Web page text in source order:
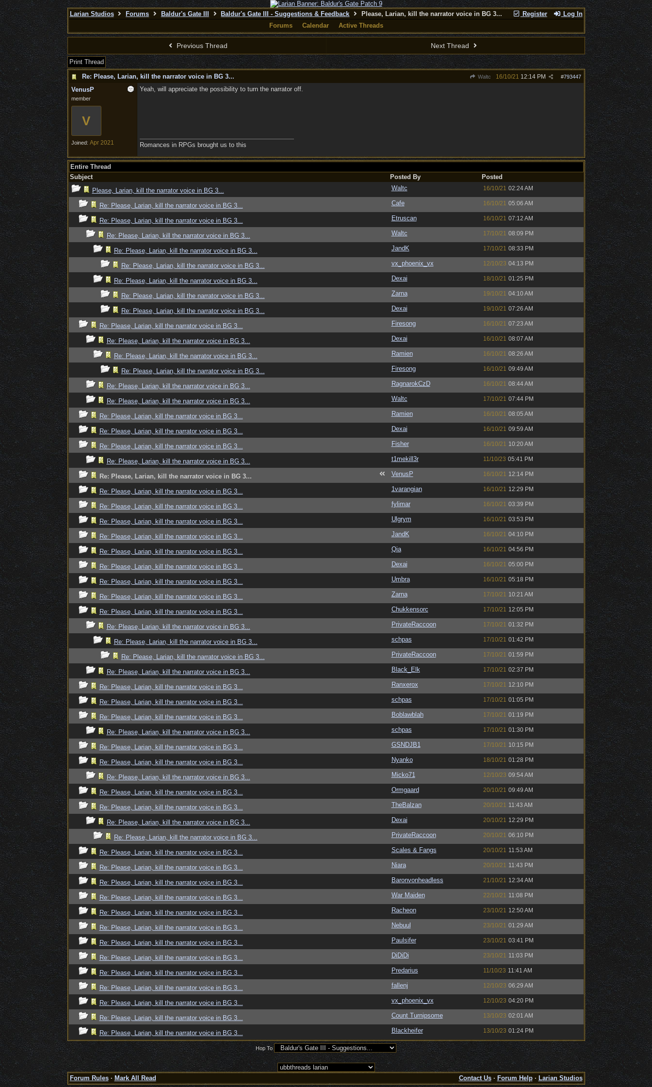
Register Log In
Larian Studios Forums Baldur's Gate III Baldur's Gate III - Suggestions & Feedback
Please, Larian, kill the narrator voice in BG 3...
Forums
Calendar Active Threads
Previous Thread Next Thread
Print Thread
Re: Please, Larian, kill the narrator voice in BG 3...
Waltc #793447
16/10/21 12:14 PM
VenusP
member
V
Joined: Apr 2021
Yeah, will appreciate the possibility to turn the narrator off.
Romances in RPGs brought us to this
Entire Thread
Subject
Posted By
Posted
Please, Larian, kill the narrator voice in BG 3...
Waltc 16/10/21 02:24 AM
Re: Please, Larian, kill the narrator voice in BG 3... Cafe 16/10/21 05:06 AM
Re: Please, Larian, kill the narrator voice in BG 3... Etruscan 16/10/21 07:12 AM
Re: Please, Larian, kill the narrator voice in BG 3... Waltc 17/10/21 08:09 PM
Re: Please, Larian, kill the narrator voice in BG 3... JandK 17/10/21 08:33 PM
Re: Please, Larian, kill the narrator voice in BG 3... vx_phoenix_vx 12/10/23 04:13 PM
Re: Please, Larian, kill the narrator voice in BG 3... Dexai 18/10/21 01:25 PM
Re: Please, Larian, kill the narrator voice in BG 3... Zarna 19/10/21 04:10 AM
Re: Please, Larian, kill the narrator voice in BG 3... Dexai 19/10/21 07:26 AM
Re: Please, Larian, kill the narrator voice in BG 3... Firesong 16/10/21 07:23 AM
Re: Please, Larian, kill the narrator voice in BG 3... Dexai 16/10/21 08:07 AM
Re: Please, Larian, kill the narrator voice in BG 3... Ramien 16/10/21 08:26 AM
Re: Please, Larian, kill the narrator voice in BG 3... Firesong 16/10/21 09:49 AM
Re: Please, Larian, kill the narrator voice in BG 3... RagnarokCzD 16/10/21 08:44 AM
Re: Please, Larian, kill the narrator voice in BG 3... Waltc 17/10/21 07:44 PM
Re: Please, Larian, kill the narrator voice in BG 3... Ramien 16/10/21 08:05 AM
Re: Please, Larian, kill the narrator voice in BG 3... Dexai 16/10/21 09:59 AM
Re: Please, Larian, kill the narrator voice in BG 3... Fisher 16/10/21 10:20 AM
Re: Please, Larian, kill the narrator voice in BG 3... t1mekill3r 11/10/23 05:41 PM
Re: Please, Larian, kill the narrator voice in BG 3... VenusP 16/10/21 12:14 PM
Re: Please, Larian, kill the narrator voice in BG 3... 1varangian 16/10/21 12:29 PM
Re: Please, Larian, kill the narrator voice in BG 3... fylimar 16/10/21 03:39 PM
Re: Please, Larian, kill the narrator voice in BG 3... Ulgrym 16/10/21 03:53 PM
Re: Please, Larian, kill the narrator voice in BG 3... JandK 16/10/21 04:10 PM
Re: Please, Larian, kill the narrator voice in BG 3... Qia 16/10/21 04:56 PM
Re: Please, Larian, kill the narrator voice in BG 3... Dexai 16/10/21 05:00 PM
Re: Please, Larian, kill the narrator voice in BG 3... Umbra 16/10/21 05:18 PM
Re: Please, Larian, kill the narrator voice in BG 3... Zarna 17/10/21 10:21 AM
Re: Please, Larian, kill the narrator voice in BG 3... Chukkensorc 17/10/21 12:05 PM
Re: Please, Larian, kill the narrator voice in BG 3... PrivateRaccoon 17/10/21 01:32 PM
Re: Please, Larian, kill the narrator voice in BG 3... schpas 17/10/21 01:42 PM
Re: Please, Larian, kill the narrator voice in BG 3... PrivateRaccoon 17/10/21 01:59 PM
Re: Please, Larian, kill the narrator voice in BG 3... Black_Elk 17/10/21 02:37 PM
Re: Please, Larian, kill the narrator voice in BG 3... Ranxerox 17/10/21 12:10 PM
Re: Please, Larian, kill the narrator voice in BG 3... schpas 17/10/21 01:05 PM
Re: Please, Larian, kill the narrator voice in BG 3... Boblawblah 17/10/21 01:19 PM
Re: Please, Larian, kill the narrator voice in BG 3... schpas 17/10/21 01:30 PM
Re: Please, Larian, kill the narrator voice in BG 3... GSNDJB1 17/10/21 10:15 PM
Re: Please, Larian, kill the narrator voice in BG 3... Nyanko 18/10/21 01:28 PM
Re: Please, Larian, kill the narrator voice in BG 3... Micko71 12/10/23 09:54 AM
Re: Please, Larian, kill the narrator voice in BG 3... Ormgaard 20/10/21 09:49 AM
Re: Please, Larian, kill the narrator voice in BG 3... TheBalzan 20/10/21 11:43 AM
Re: Please, Larian, kill the narrator voice in BG 3... Dexai 20/10/21 12:29 PM
Re: Please, Larian, kill the narrator voice in BG 3... PrivateRaccoon 20/10/21 06:10 PM
Re: Please, Larian, kill the narrator voice in BG 3... Scales & Fangs 20/10/21 11:53 AM
Re: Please, Larian, kill the narrator voice in BG 3... Niara 20/10/21 11:43 PM
Re: Please, Larian, kill the narrator voice in BG 3... Baronvonheadless 21/10/21 12:34 AM
Re: Please, Larian, kill the narrator voice in BG 3... War Maiden 22/10/21 11:08 PM
Re: Please, Larian, kill the narrator voice in BG 3... Racheon 23/10/21 12:50 AM
Re: Please, Larian, kill the narrator voice in BG 3... Nebuul 23/10/21 01:29 AM
Re: Please, Larian, kill the narrator voice in BG 3... Paulsifer 23/10/21 03:41 PM
Re: Please, Larian, kill the narrator voice in BG 3... DiDiDi 23/10/21 11:03 PM
Re: Please, Larian, kill the narrator voice in BG 3... Predarius 11/10/23 11:41 AM
Re: Please, Larian, kill the narrator voice in BG 3... fallenj 12/10/23 06:29 AM
Re: Please, Larian, kill the narrator voice in BG 3... vx_phoenix_vx 12/10/23 04:20 PM
Re: Please, Larian, kill the narrator voice in BG 3... Count Turnipsome 13/10/23 02:01 AM
Re: Please, Larian, kill the narrator voice in BG 3... Blackheifer 13/10/23 01:24 PM
Hop To
Forum Rules· Mark All Read Contact Us· Forum Help· Larian Studios